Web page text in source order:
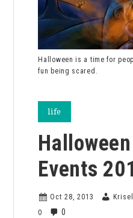
Halloween is a time for
fun being scared.
life
Events
Oct 28, 2013
0
0